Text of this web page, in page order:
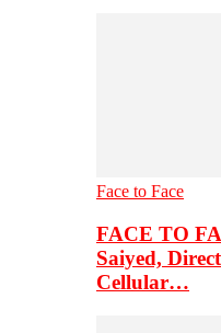
Face to Face
FACE TO
Saiyed,
Cellular…